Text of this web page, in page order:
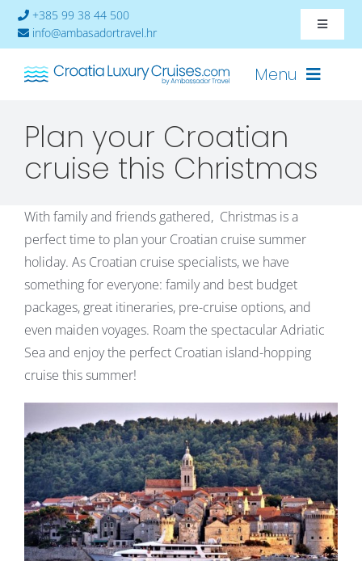
+385 99 38 44 500
info@ambasadortravel.hr
Toggle
About
Menu
Cruises-2026
Cabin Availability
Plan your Croatian
cruise this Christmas
With family and friends gathered, Christmas is a
perfect time to plan your Croatian cruise summer
holiday. As Croatian cruise specialists, we have
something for everyone: family and best budget
packages, great itineraries, pre-cruise options, and
even maiden voyages. Roam the spectacular Adriatic
Sea and enjoy the perfect Croatian island-hopping
cruise this summer!